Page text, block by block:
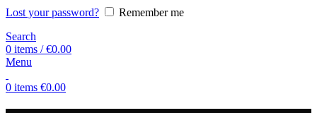
Lost your password?
Remember me
Search
0 items / €0.00
Menu
0 items €0.00